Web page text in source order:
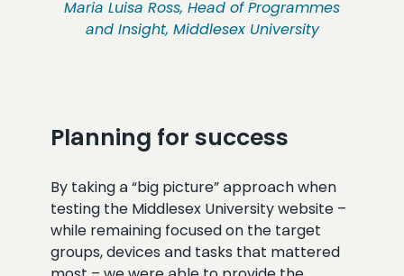
Maria Luisa Ross, Head of Programmes
and Insight, Middlesex University
Planning for success
By taking a “big picture” approach when
testing the Middlesex University website –
while remaining focused on the target
groups, devices and tasks that mattered